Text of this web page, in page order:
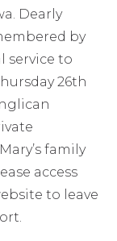
Dearly
by
service to
26th
family
access
to leave